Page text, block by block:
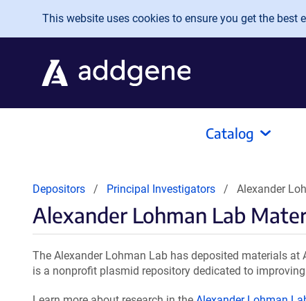
Skip to main content
This website uses cookies to ensure you get the best
Catalog
Depositors Principal Investigators Alexander
Alexander Lohman Lab
The Alexander Lohman Lab has deposited materials
is a nonprofit plasmid repository dedicated to